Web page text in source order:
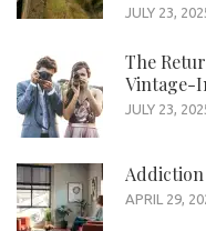
JULY 23,
The
Vintage-
JULY 23,
APRIL 29,